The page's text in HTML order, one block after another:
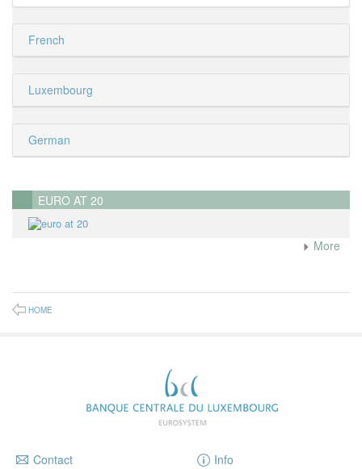
French
Luxembourg
German
EURO AT 20
More
HOME
Contact Info